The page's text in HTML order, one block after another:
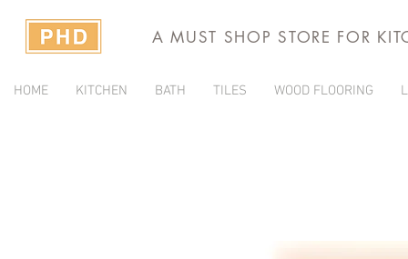
A MUST SHOP STORE FOR
HOME KITCHEN BATH TILES WOOD FLOORING